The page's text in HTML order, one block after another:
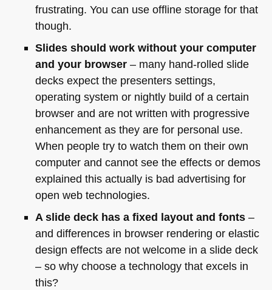
frustrating. You can use offline storage for that
though.
Slides should work without your computer
and your browser– many hand-rolled slide
decks expect the presenters settings,
operating system or nightly build of a certain
browser and are not written with progressive
enhancement as they are for personal use.
When people try to watch them on their own
computer and cannot see the effects or demos
explained this actually is bad advertising for
open web technologies.
A slide deck has a fixed layout and fonts–
and differences in browser rendering or elastic
design effects are not welcome in a slide deck
– so why choose a technology that excels in
this?